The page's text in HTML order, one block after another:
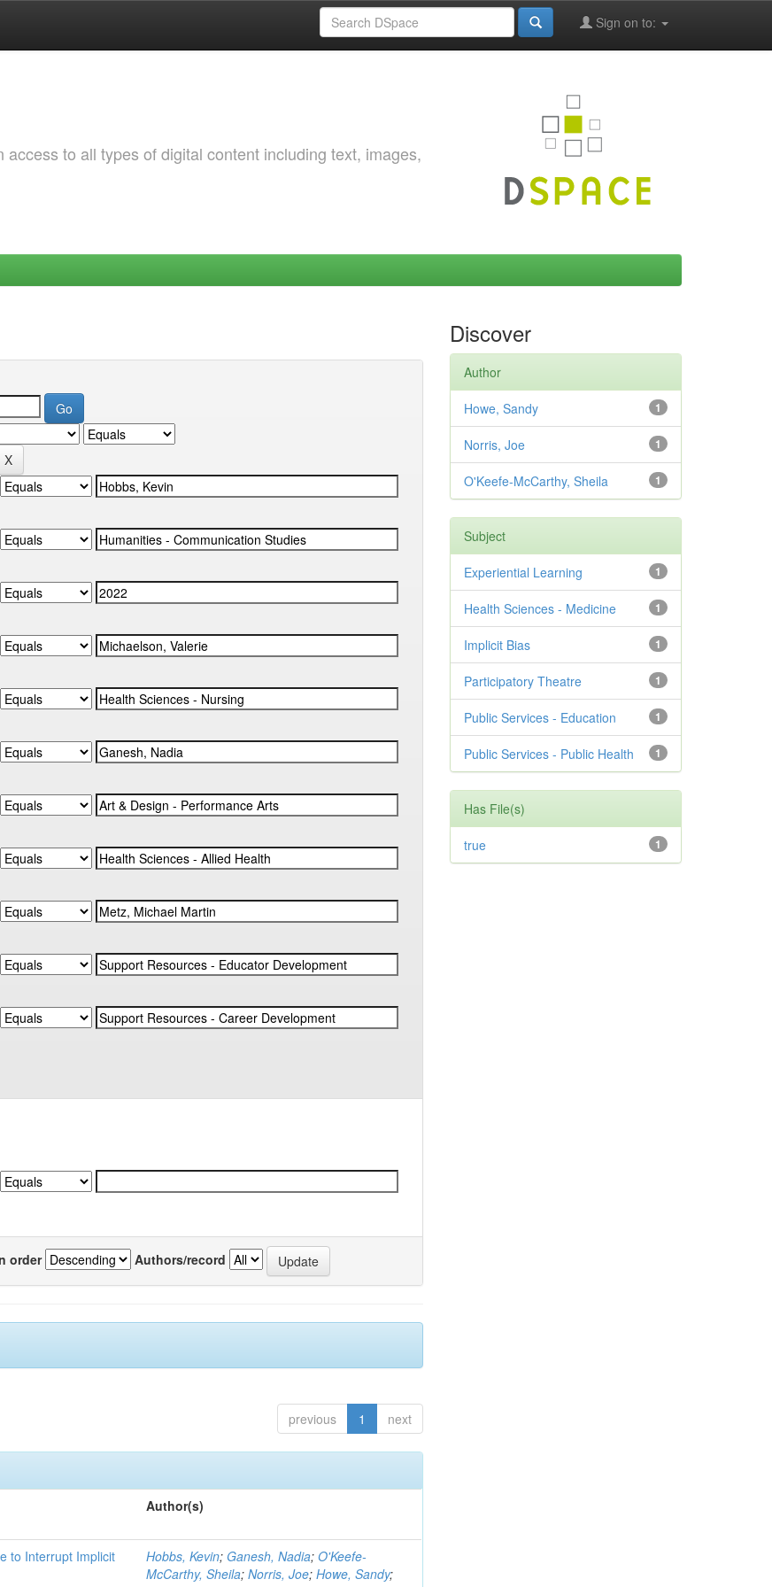
Sign on to:
to all types of digital content including text, images,
order Authors/record
previous 1 next
Author(s)
to Interrupt Implicit
Hobbs, Kevin; Ganesh, Nadia;O'Keefe-
McCarthy, Sheila;Norris, Joe;Howe, Sandy;
Discover
Author
1
Howe, Sandy
1
Norris, Joe
1
O'Keefe-McCarthy, Sheila
Subject
1
Experiential Learning
1
Health Sciences - Medicine
1
Implicit Bias
1
Participatory Theatre
1
Public Services - Education
1
Public Services - Public Health
Has File(s)
1
true